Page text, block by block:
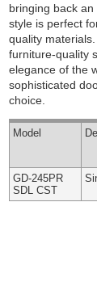
bringing back
style is perfect
quality
furniture-quality
elegance of the
sophisticated
choice.
Model
GD-245PR
SDL CST